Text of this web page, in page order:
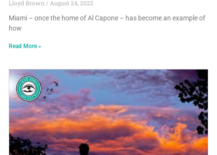
Lloyd Brown
August 24, 2022
Miami – once the home of Al Capone – has become an example of
how
Read More »